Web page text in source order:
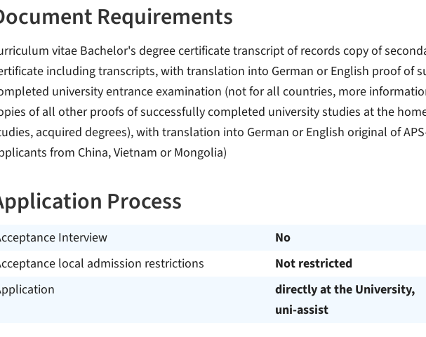
Requirements
vitae Bachelor's degree certificate transcript of records copy of
including transcripts, with translation into German or English proof of
university entrance examination (not for all countries, more
of all other proofs of successfully completed university studies at the
acquired degrees), with translation into German or English original of
from China, Vietnam or Mongolia)
Process
Interview
No
local admission restrictions
Not restricted
directly at the University,
uni-assist